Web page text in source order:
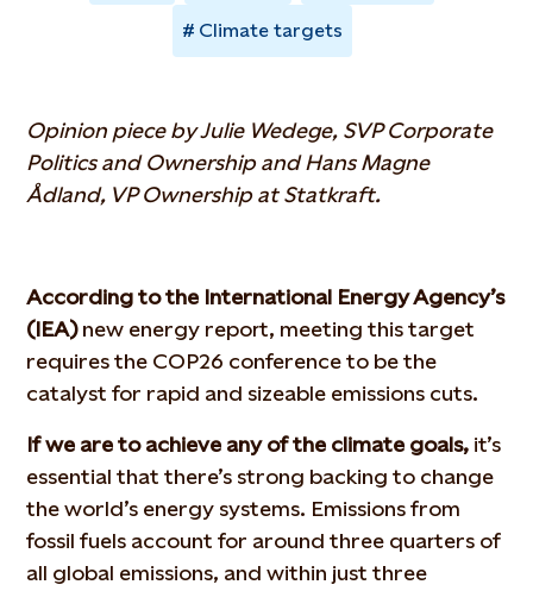
Climate targets
Opinion piece by Julie Wedege, SVP Corporate
Politics and Ownership and Hans Magne
Ådland, VP Ownership at Statkraft.
According to the International Energy Agency’s
(IEA)new energy report, meeting this target
requires the COP26 conference to be the
catalyst for rapid and sizeable emissions cuts.
If we are to achieve any of the climate goals, it’s
essential that there’s strong backing to change
the world’s energy systems. Emissions from
fossil fuels account for around three quarters of
all global emissions, and within just three